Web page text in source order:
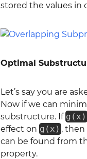
stored the values in
Optimal
Let’s say you are
Now if we can
substructure. If g(x)
effect on g(x) ,
can be found from
property.